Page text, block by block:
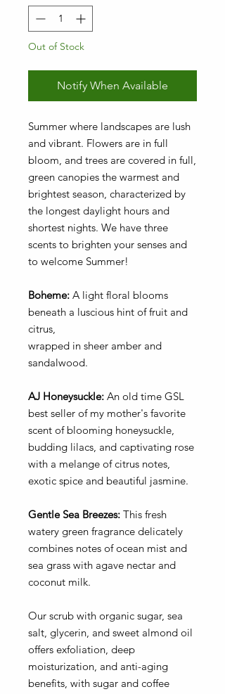
Out of Stock
Notify When Available
Summer where landscapes are lush
and vibrant. Flowers are in full
bloom, and trees are covered in full,
green canopies the warmest and
brightest season, characterized by
the longest daylight hours and
shortest nights. We have three
scents to brighten your senses and
to welcome Summer!
Boheme: A light floral blooms
beneath a luscious hint of fruit and
citrus,
wrapped in sheer amber and
sandalwood.
AJ Honeysuckle: An old time GSL
best seller of my mother's favorite
scent of blooming honeysuckle,
budding lilacs, and captivating rose
with a melange of citrus notes,
exotic spice and beautiful jasmine.
Gentle Sea Breezes: This fresh
watery green fragrance delicately
combines notes of ocean mist and
sea grass with agave nectar and
coconut milk.
Our scrub with organic sugar, sea
salt, glycerin, and sweet almond oil
offers exfoliation, deep
moisturization, and anti-aging
benefits, with sugar and coffee